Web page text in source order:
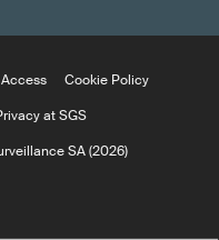
Cookie Policy
at SGS
SA (2026)